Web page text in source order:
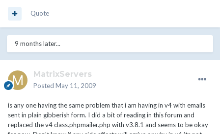
Quote
9 months later...
MatrixServers
Posted May 11, 2009
is any one having the same problem that i am having in v4 with emails
sent in plain gibberish form. I did a bit of reading in this forum and
replaced the v4 class.phpmailer.php with v3.8.1 and seems to be okay